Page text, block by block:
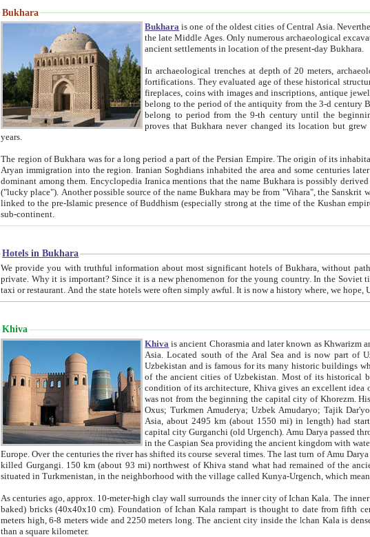
Bukhara
Bukhara is one of the oldest cities of Central Asia.
the late Middle Ages. Only numerous archaeological excavations in the 20-th century revealed thick
ancient settlements in location of the present-day Bukhara.
In archaeological trenches at depth of 20 meters, archaeologists discovered the
fortifications. They evaluated age of these historical structures on basis of age of numerous archeological finds: ceramic pottery,
fireplaces, coins with images and inscriptions, antique jewellery, artisans' tools, and the like. The most deep-seated layers, which
belong to the period of the antiquity from the 3-d century B.C. until the 4-th century A.D., are
belong to period from the 9-th century
proves that Bukhara never changed its location but grew
years.
The region of Bukhara was for a long period a part of the Persian Empire. The origin of its inhabitants goes back to the period of
Aryan immigration into the region. Iranian Soghdians inhabited the area and some centuries later the Persian language became
dominant among them. Encyclopedia Iranica mentions that the name Bukhara is possibly derived from the Soghdian "Buxarak"
("lucky place"). Another possible source of the name Bukhara may be from "Vihara", the Sanskrit word for monastery and may be
linked to the pre-Islamic presence of Buddhism (especially strong at the time of the Kushan empire) originating from the Indian
sub-continent.
Hotels in Bukhara
We provide you with truthful information about most significant hotels of Bukhara, without pathetic element and overstatements. Most of the hotels in Bukhara are
private. Why it is important? Since it is a new phenomenon for the young country. In the Soviet times it was impossible even to dream about private hotel, individual
taxi or restaurant. And the state hotels were often simply awful. It is now a
Khiva
Khiva is ancient Chorasmia and later known as Khwarizm and Khorezm. It is formerly a large khanate (kingdom) of West Central
Asia. Located south of the Aral Sea and is now part of Uzbekistan and Turkmenistan. The ancient city Khiva is located in
Uzbekistan and is famous for its many historic buildings which are preserved as a museum
of the ancient cities of Uzbekistan. Most of its historical buildings are of 19th century creation, and because of the excellent
condition of its architecture, Khiva gives an excellent idea of what other cities of Central Asia may have been like before. Khiva
was not from the beginning the capital city of Khorezm. Historians tell, it was happened in 1589 when the Amu Darya, (ancient
Asia, about 2495 km (about 1550 mi) in length) had started
capital city Gurganchi (old Urgench). Amu Darya passed through the Khanate
in the Caspian Sea providing the ancient kingdom with water as well as with a
Europe. Over the centuries the river has shifted its course several times. The last turn of Amu Darya at the end of 16th century has
killed Gurgangi. 150 km (about 93 mi) northwest of Khiva stand what had remained of the ancient capital. The ruins now are
situated in Turkmenistan, in the neighborhood with the village called Kunya-Urgench, which
As centuries ago, approx. 10-meter-high clay wall surrounds the inner city of Ichan Kala. The inner city wall made of adobe (sun-
baked) bricks (40x40x10 cm). Foundation of Ichan Kala rampart is thought to date from fifth century. Ichan Kala wall is 8-10
meters high, 6-8 meters wide and 2250 meters long. The ancient city inside the Ichan Kala is densely packed into a space of less
than a square kilometer.